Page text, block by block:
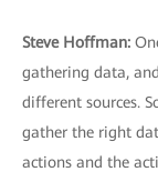
Steve Hoffman:
gathering data,
different sources.
gather the right
actions and the